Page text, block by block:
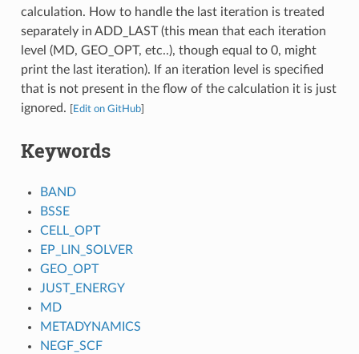
calculation. How to handle the last iteration is treated
separately in ADD_LAST (this mean that each iteration
level (MD, GEO_OPT, etc..), though equal to 0, might
print the last iteration). If an iteration level is specified
that is not present in the flow of the calculation it is just
ignored.
Edit on GitHub]
Keywords
BAND
BSSE
CELL_OPT
EP_LIN_SOLVER
GEO_OPT
JUST_ENERGY
MD
METADYNAMICS
NEGF_SCF